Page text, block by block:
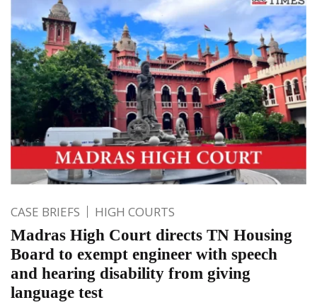
CASE BRIEFS HIGH COURTS
Madras High Court directs TN Housing
Board to exempt engineer with speech
and hearing disability from giving
language test